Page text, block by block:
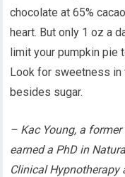
chocolate at 65%
heart. But only 1 oz a
limit your pumpkin pie
Look for sweetness
besides sugar.
– Kac Young, a
earned a PhD in
Clinical Hypnotherapy